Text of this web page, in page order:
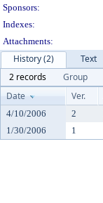
Sponsors:
Indexes:
Attachments:
History (2)
Text
2 records
Group
Date
Ver.
4/10/2006 2
1/30/2006
1